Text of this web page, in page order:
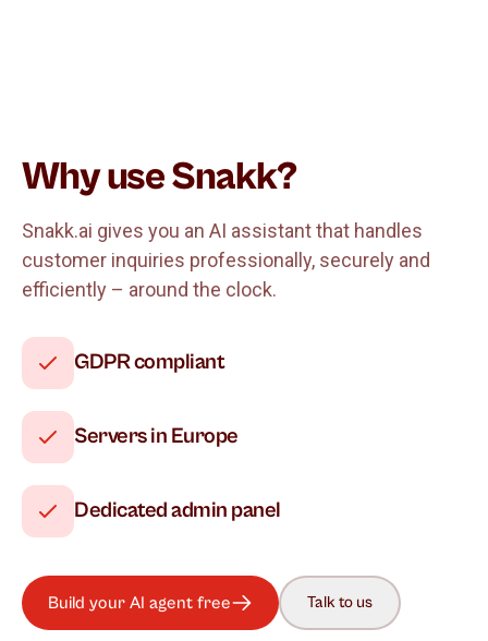
Why use Snakk?
Snakk.ai gives you an AI assistant that handles
customer inquiries professionally, securely and
efficiently – around the clock.
GDPR compliant
Servers in Europe
Dedicated admin panel
Build your AI agent free Talk to us